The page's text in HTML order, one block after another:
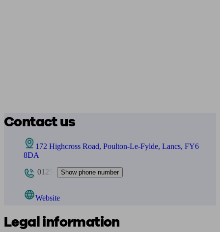
Contact us
172 Highcross Road, Poulton-Le-Fylde, Lancs, FY6
8DA
0125
Show phone number
Website
Legal information